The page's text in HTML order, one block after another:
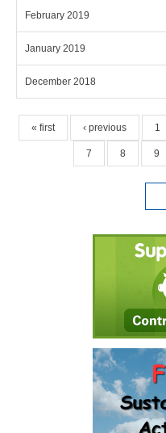
February 2019
January 2019
December 2018
Pages
« first ‹ previous 1
7 8 9